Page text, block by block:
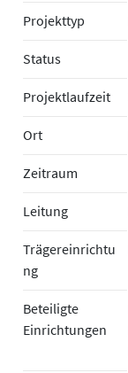
Projekttyp
Status
Projektlaufzeit
Ort
Zeitraum
Leitung
Trägereinrichtu
ng
Beteiligte
Einrichtungen